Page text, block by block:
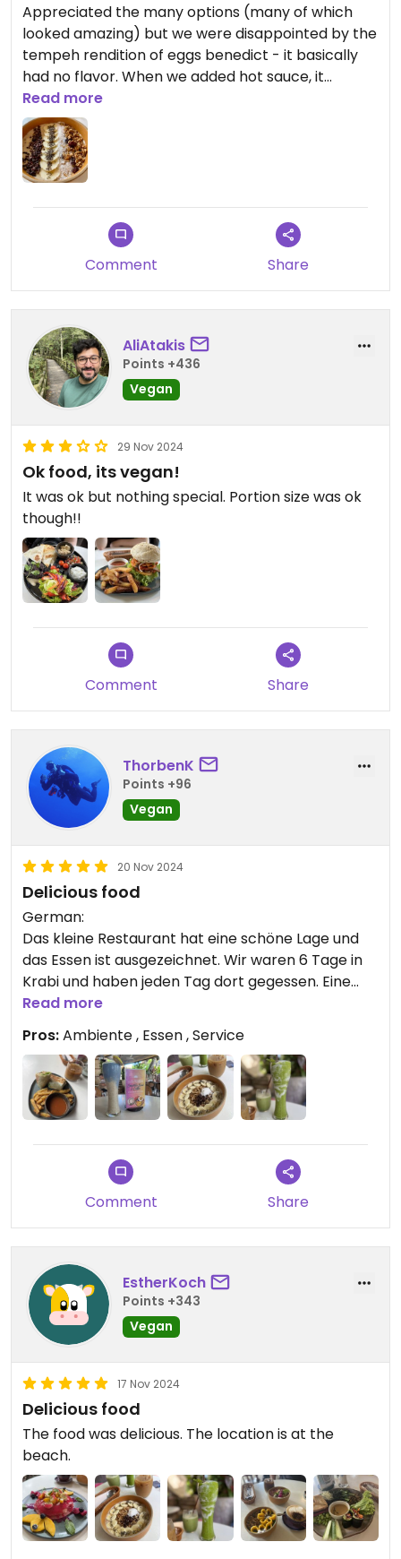
Appreciated the many options (many of which
looked amazing) but we were disappointed by the
tempeh rendition of eggs benedict - it basically
had no flavor. When we added hot sauce, it
improved. However, the banana smoothie bowl
was very good!
Read more
Comment Share
AliAtakis
Points +436
Vegan
29 Nov 2024
Ok food, its vegan!
It was ok but nothing special. Portion size was ok
though!!
Comment Share
ThorbenK
Points +96
Vegan
20 Nov 2024
Delicious food
German:
Das kleine Restaurant hat eine schöne Lage und
das Essen ist ausgezeichnet. Wir waren 6 Tage in
Krabi und haben jeden Tag dort gegessen. Eine
schöne Auswahl von Bowles über Smoothies bis zu
Burger mit selbstgemachte Bun.
Alles rund um lecker.
English:
The small restaurant has a beautiful location, and
ranging from bowls and smoothies to burgers with
homemade buns.
Updated from previous review on 2024-11-20
Read more
Pros:Ambiente , Essen , Service
Comment Share
EstherKoch
Points +343
Vegan
17 Nov 2024
Delicious food
The food was delicious. The location is at the
beach.